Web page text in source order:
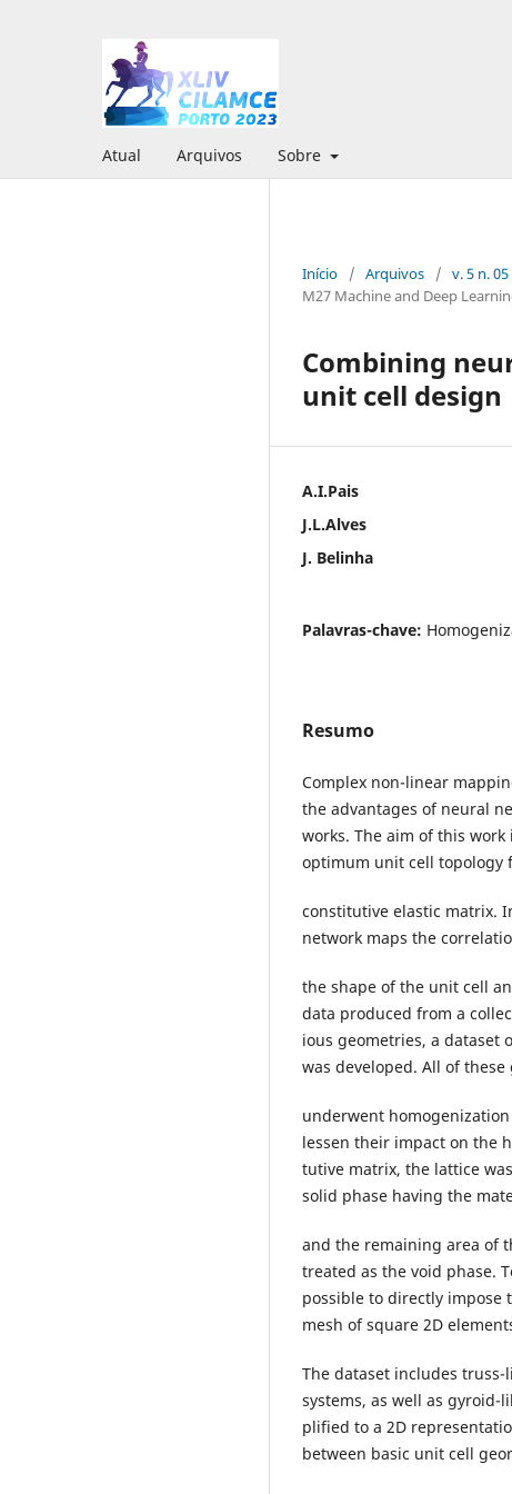
Atual Arquivos Sobre
Início / Arquivos / v. 5 n.
M27 Machine and Deep
Combining
unit cell design
A.I.Pais
J.L.Alves
J. Belinha
Palavras-chave:
Resumo
Complex non-linear
the advantages of neural
works. The aim of this
optimum unit cell topology
constitutive elastic matrix.
network maps the
the shape of the unit cell
data produced from a
ious geometries, a dataset
was developed. All of these
underwent
lessen their impact on the
tutive matrix, the lattice
solid phase having the
and the remaining area of
treated as the void phase.
possible to directly
mesh of square 2D
The dataset includes truss-
systems, as well as gyroid-
plified to a 2D
between basic unit cell